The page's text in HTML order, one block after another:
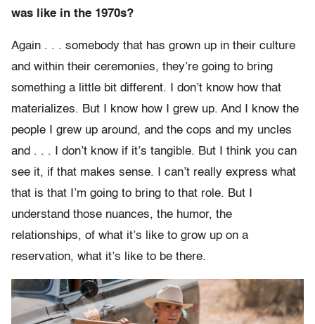
was like in the 1970s?
Again . . . somebody that has grown up in their culture
and within their ceremonies, they’re going to bring
something a little bit different. I don’t know how that
materializes. But I know how I grew up. And I know the
people I grew up around, and the cops and my uncles
and . . . I don’t know if it’s tangible. But I think you can
see it, if that makes sense. I can’t really express what
that is that I’m going to bring to that role. But I
understand those nuances, the humor, the
relationships, of what it’s like to grow up on a
reservation, what it’s like to be there.